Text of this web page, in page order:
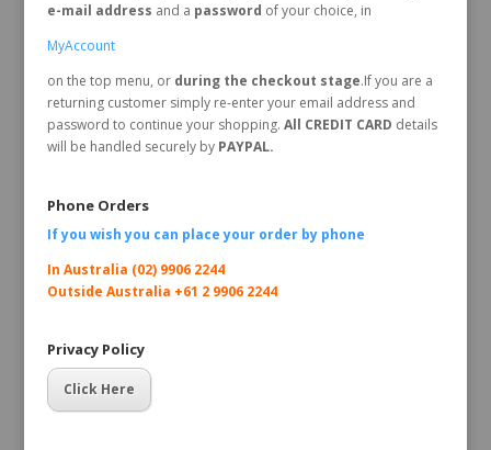
e-mail address and a password of your choice, in
MyAccount
on the top menu, or during the checkout stage.If you are a
returning customer simply re-enter your email address and
password to continue your shopping. All CREDIT CARD details
will be handled securely byPAYPAL.
Phone Orders
If you wish you can place your order by phone
In Australia (02) 9906 2244
Outside Australia +61 2 9906 2244
Privacy Policy
Click Here